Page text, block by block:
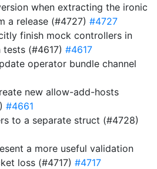
when extracting the ironic
a release (#4727) #4727
finish mock controllers in
(#4617) #4617
operator bundle channel
new allow-add-hosts
#4661
to a separate struct (#4728)
a more useful validation
loss (#4717) #4717